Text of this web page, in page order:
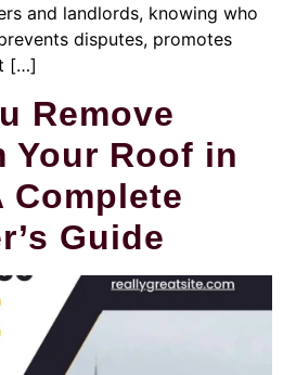
and landlords, knowing who
disputes, promotes
[…]
Remove
Your Roof in
Complete
Guide